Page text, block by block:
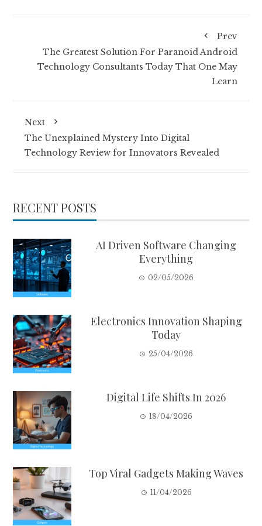
Prev
The Greatest Solution For Paranoid Android
Technology Consultants Today That One May
Learn
Next
The Unexplained Mystery Into Digital
Technology Review for Innovators Revealed
RECENT POSTS
AI Driven Software Changing
Everything
02/05/2026
Electronics Innovation Shaping
Today
25/04/2026
Digital Life Shifts In 2026
18/04/2026
Top Viral Gadgets Making Waves
11/04/2026